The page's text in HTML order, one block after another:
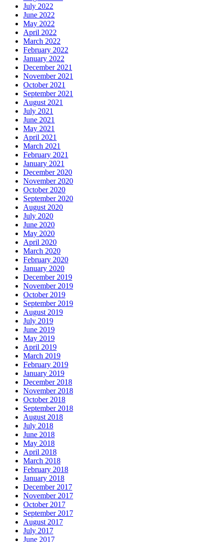
July 2022
June 2022
May 2022
April 2022
March 2022
February 2022
January 2022
December 2021
November 2021
October 2021
September 2021
August 2021
July 2021
June 2021
May 2021
April 2021
March 2021
February 2021
January 2021
December 2020
November 2020
October 2020
September 2020
August 2020
July 2020
June 2020
May 2020
April 2020
March 2020
February 2020
January 2020
December 2019
November 2019
October 2019
September 2019
August 2019
July 2019
June 2019
May 2019
April 2019
March 2019
February 2019
January 2019
December 2018
November 2018
October 2018
September 2018
August 2018
July 2018
June 2018
May 2018
April 2018
March 2018
February 2018
January 2018
December 2017
November 2017
October 2017
September 2017
August 2017
July 2017
June 2017